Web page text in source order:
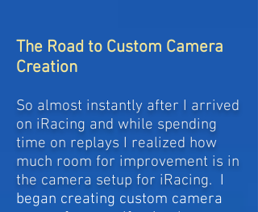
The Road to Custom Camera
Creation
So almost instantly after I arrived
on iRacing and while spending
time on replays I realized how
much room for improvement is in
the camera setup for iRacing. I
began creating custom camera